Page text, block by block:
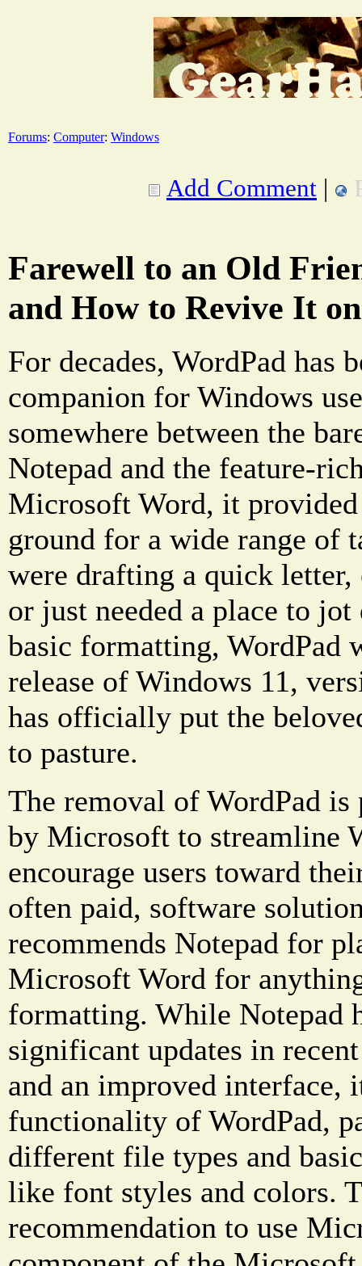
Forums: Computer: Windows
Add Comment |
Farewell to an Old
and How to Revive It
For decades, WordPad has
companion for Windows
somewhere between the
Notepad and the feature-
Microsoft Word, it
ground for a wide range of
were drafting a quick
or just needed a place to
basic formatting, WordPad
release of Windows 11,
has officially put the
to pasture.
The removal of WordPad
by Microsoft to streamline
encourage users toward
often paid, software
recommends Notepad for
Microsoft Word for
formatting. While Notepad
significant updates in
and an improved interface,
functionality of WordPad,
different file types and
like font styles and colors.
recommendation to use